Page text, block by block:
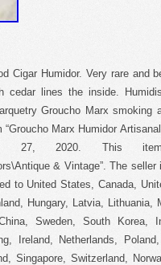
Cigar Humidor. Very rare and
cedar lines the inside.
Groucho Marx
Marx Humidor
27, 2020. This
& Vintage”. The
to United States, Canada,
Hungary, Latvia, Lithuania,
Sweden, South Korea,
Ireland, Netherlands,
Singapore, Switzerland,